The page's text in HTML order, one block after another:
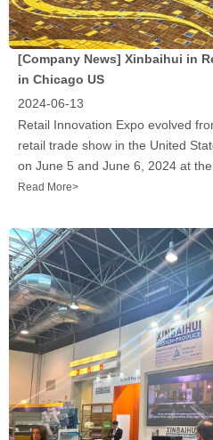
[Company News] Xinbaihui in
in Chicago US
2024-06-13
Retail Innovation Expo evolved
retail trade show in the United
on June 5 and June 6, 2024 at
Read More>